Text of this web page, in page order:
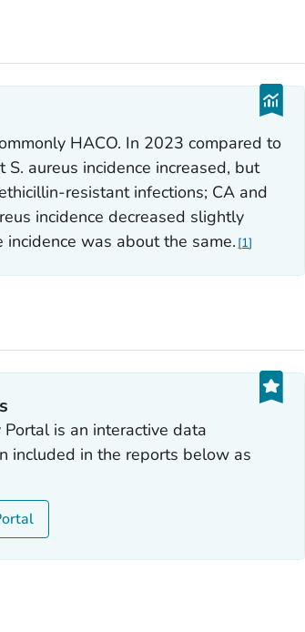
HACO. In 2023 compared to
S. aureus incidence increased, but
resistant infections; CA and
incidence decreased slightly
was about the same. 1
is an interactive data
included in the reports below as